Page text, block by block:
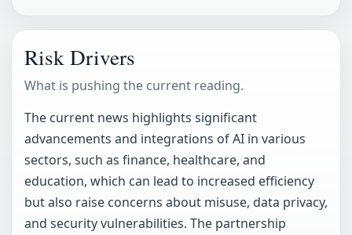
Risk Drivers
What is pushing the current reading.
The current news highlights significant
advancements and integrations of AI in various
sectors, such as finance, healthcare, and
education, which can lead to increased efficiency
but also raise concerns about misuse, data privacy,
and security vulnerabilities. The partnership